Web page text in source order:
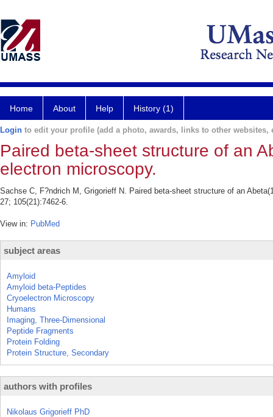
Home About Help History (1)
Login to edit your profile (add a photo, awards, links to other websites,
Paired beta-sheet structure of an
electron microscopy.
Sachse C, F?ndrich M, Grigorieff N. Paired beta-sheet structure of an
27; 105(21):7462-6.
View in: PubMed
subject areas
Amyloid
Amyloid beta-Peptides
Cryoelectron Microscopy
Humans
Imaging, Three-Dimensional
Peptide Fragments
Protein Folding
Protein Structure, Secondary
authors with profiles
Nikolaus Grigorieff PhD